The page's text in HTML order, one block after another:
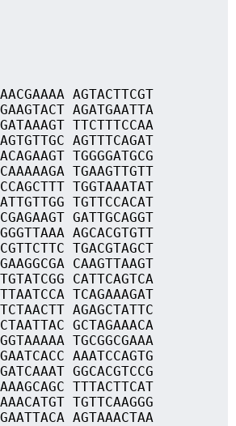
AGTACTTCGT
AGATGAATTA
TTCTTTCCAA
AGTTTCAGAT
TGGGGATGCG
TGAAGTTGTT
TGGTAAATAT
TGTTCCACAT
GATTGCAGGT
AGCACGTGTT
TGACGTAGCT
CAAGTTAAGT
CATTCAGTCA
TCAGAAAGAT
AGAGCTATTC
GCTAGAAACA
TGCGGCGAAA
AAATCCAGTG
GGCACGTCCG
TTTACTTCAT
TGTTCAAGGG
AGTAAACTAA